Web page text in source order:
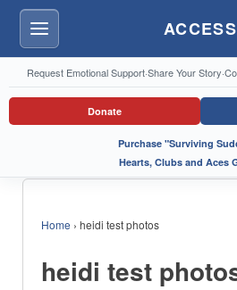
Menu ACCESS
Request Emotional Support·Share Your Story·
Donate
Purchase "Surviving
Hearts, Clubs and Aces
Home › heidi test photos
heidi test